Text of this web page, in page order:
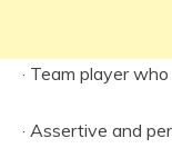
· Team player
· Assertive and